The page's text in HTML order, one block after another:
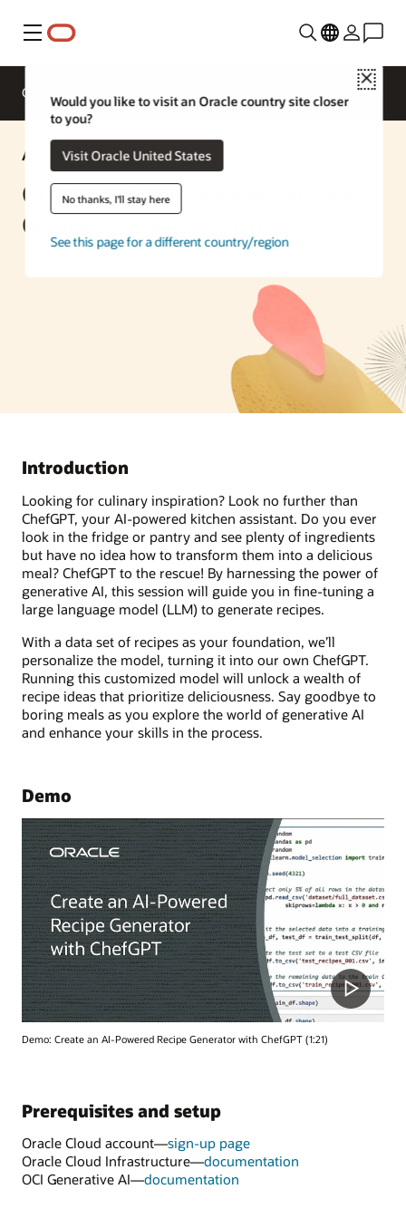
Menu
Close
Would you like to visit an Oracle country site closer
to you?
Visit Oracle United States
No thanks, I'll stay here
See this page for a different country/region
Overview
AI Solution
Create an AI-Powered Recipe
Generator with ChefGPT
Introduction
Looking for culinary inspiration? Look no further than
ChefGPT, your AI-powered kitchen assistant. Do you ever
look in the fridge or pantry and see plenty of ingredients
but have no idea how to transform them into a delicious
meal? ChefGPT to the rescue! By harnessing the power of
generative AI, this session will guide you in fine-tuning a
large language model (LLM) to generate recipes.
With a data set of recipes as your foundation, we’ll
personalize the model, turning it into our own ChefGPT.
Running this customized model will unlock a wealth of
recipe ideas that prioritize deliciousness. Say goodbye to
boring meals as you explore the world of generative AI
and enhance your skills in the process.
Demo
Demo: Create an AI-Powered Recipe Generator with ChefGPT (1:21)
Prerequisites and setup
Oracle Cloud account—sign-up page
Oracle Cloud Infrastructure—documentation
OCI Generative AI—documentation